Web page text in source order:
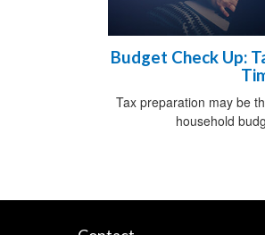
Budget Check Up:
Tax preparation may be
household